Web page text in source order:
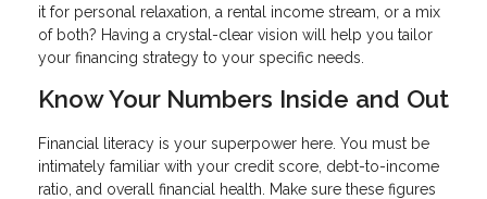
it for personal relaxation, a rental income stream, or a mix
of both? Having a crystal-clear vision will help you tailor
your financing strategy to your specific needs.
Know Your Numbers Inside and Out
Financial literacy is your superpower here. You must be
intimately familiar with your credit score, debt-to-income
ratio, and overall financial health. Make sure these figures